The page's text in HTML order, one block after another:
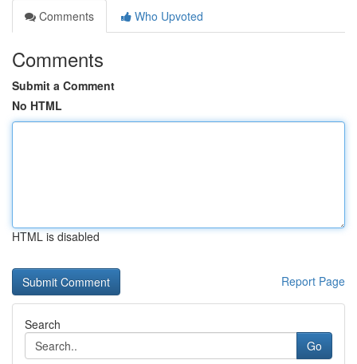
Comments
Who Upvoted
Comments
Submit a Comment
No HTML
HTML is disabled
Report Page
Search
Go